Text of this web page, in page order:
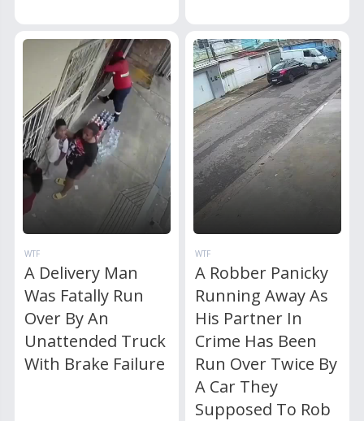
WTF
A Delivery Man
Was Fatally Run
Over By An
Unattended Truck
With Brake Failure
WTF
A Robber Panicky
Running Away As
His Partner In
Crime Has Been
Run Over Twice By
A Car They
Supposed To Rob